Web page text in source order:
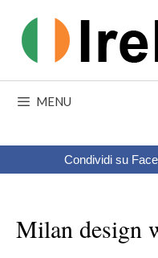
content
MENU
Condividi su
Milan design